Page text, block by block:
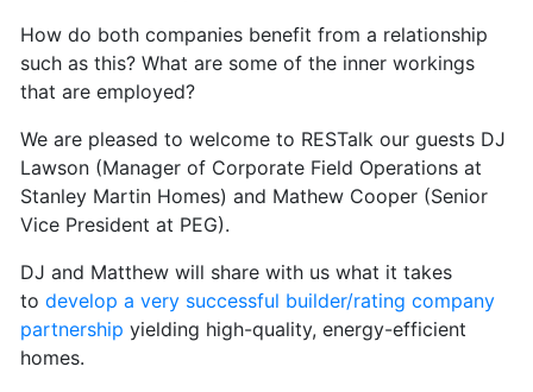
How do both companies benefit from a relationship
such as this? What are some of the inner workings
that are employed?
We are pleased to welcome to RESTalk our guests DJ
Lawson (Manager of Corporate Field Operations at
Stanley Martin Homes) and Mathew Cooper (Senior
Vice President at PEG).
DJ and Matthew will share with us what it takes
to develop a very successful builder/rating company
partnership yielding high-quality, energy-efficient
homes.